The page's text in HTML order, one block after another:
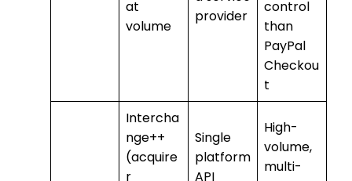
at
volume
provider
control
than
PayPal
Checkou
t
Intercha
nge++
(acquire
r
Single
platform
API
High-
volume,
multi-